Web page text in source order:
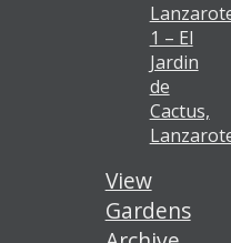
1 – El
Jardin
de
Cactus,
View
Gardens